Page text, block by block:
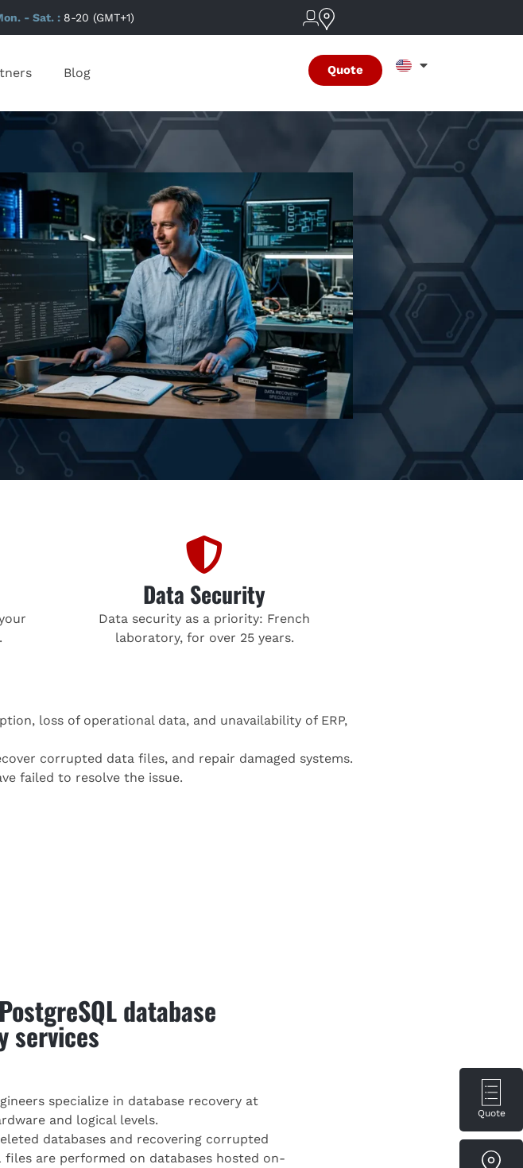
Quote
- Sat. : 8-20 (GMT+1)
Blog Quote
Data Security
Data security as a priority: French
laboratory, for over 25 years.
loss of operational data, and unavailability of ERP,
corrupted data files, and repair damaged systems.
failed to resolve the issue.
database
services
specialize in database recovery at
and logical levels.
databases and recovering corrupted
files are performed on databases hosted on-